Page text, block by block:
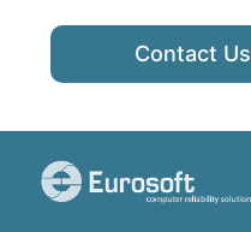
Contact Us